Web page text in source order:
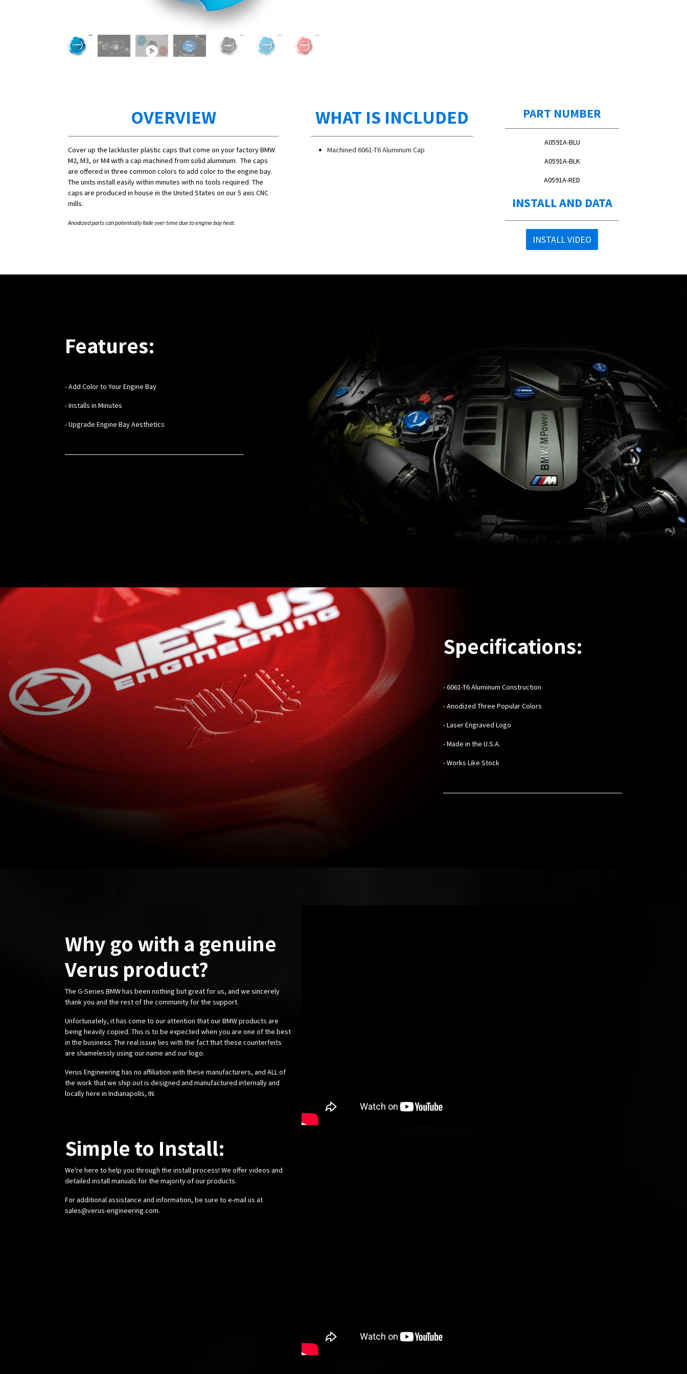
OVERVIEW
Cover up the lackluster plastic caps that come on your factory BMW
M2, M3, or M4 with a cap machined from solid aluminum. The caps
are offered in three common colors to add color to the engine bay.
The units install easily within minutes with no tools required. The
caps are produced in house in the United States on our 5 axis CNC
mills.
Anodized parts can potentially fade over time due to engine bay heat.
WHAT IS INCLUDED
Machined 6061-T6 Aluminum Cap
PART NUMBER
A0591A-BLU
A0591A-BLK
A0591A-RED
INSTALL AND DATA
INSTALL VIDEO
Features:
- Add Color to Your Engine Bay
- Installs in Minutes
- Upgrade Engine Bay Aesthetics
Specifications:
- 6061-T6 Aluminum Construction
- Anodized Three Popular Colors
- Laser Engraved Logo
- Made in the U.S.A.
- Works Like Stock
Why go with a genuine
Verus product?
The G-Series BMW has been nothing but great for us, and we sincerely
thank you and the rest of the community for the support.
Unfortunately, it has come to our attention that our BMW products are
being heavily copied. This is to be expected when you are one of the best
in the business. The real issue lies with the fact that these counterfeits
are shamelessly using our name and our logo.
Verus Engineering has no affiliation with these manufacturers, and ALL of
the work that we ship out is designed and manufactured internally and
locally here in Indianapolis, IN.
Simple to Install:
We're here to help you through the install process! We offer videos and
detailed install manuals for the majority of our products.
For additional assistance and information, be sure to e-mail us at
sales@verus-engineering.com.